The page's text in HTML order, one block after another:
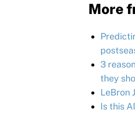
More
3
they
LeBron
Is this